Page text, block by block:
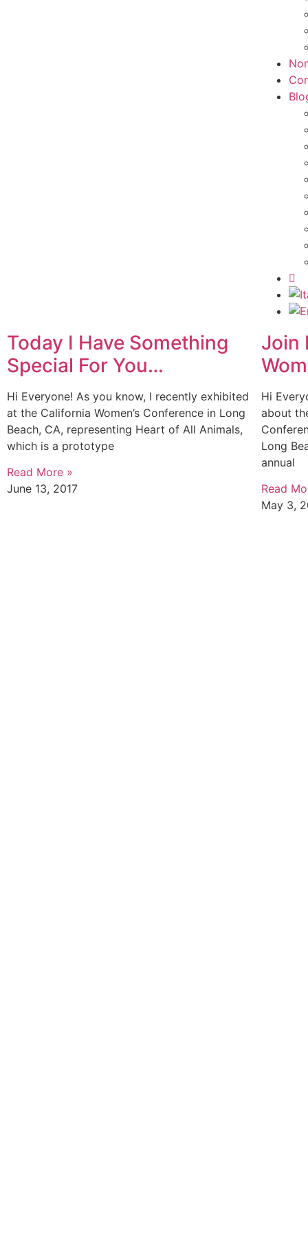
Today I Have Something
Special For You…
Hi Everyone! As you know, I recently exhibited
at the California Women’s Conference in Long
Beach, CA, representing Heart of All Animals,
which is a prototype
Read More »
June 13, 2017
Join
Hi
about
Long
annual
Read
May 3,